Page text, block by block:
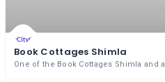
Book Cottages Shimla
One of the Book Cottages Shimla and a